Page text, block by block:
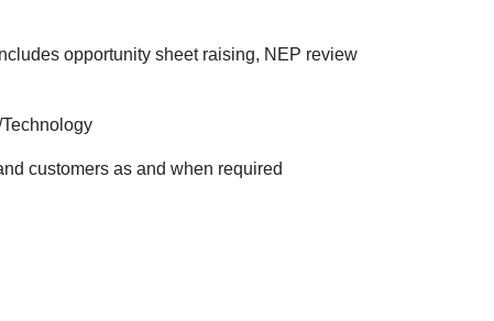
opportunity sheet raising, NEP review
customers as and when required